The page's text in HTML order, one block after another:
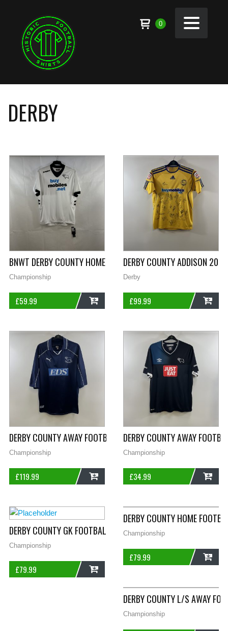
0
DERBY
BNWT DERBY COUNTY HOME FOOTBALL SHIRT 2012/13
Championship
£59.99
DERBY COUNTY ADDISON 20
Derby
£99.99
DERBY COUNTY AWAY FOOTBALL SHIRT 2000/01 ADULTS XL
Championship
£119.99
DERBY COUNTY AWAY
Championship
£34.99
DERBY COUNTY GK FOOTBALL SHIRT 1999/01 ADULTS MEDIUM
Championship
£79.99
DERBY COUNTY HOME
Championship
£79.99
DERBY COUNTY L/S AWAY
Championship